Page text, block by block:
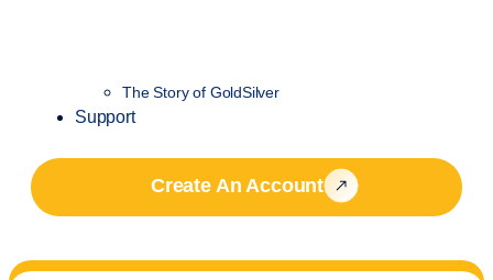
The Story of GoldSilver
Support
Create An Account